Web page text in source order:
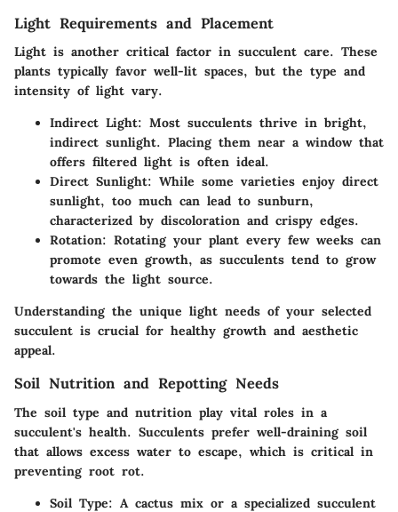
Light Requirements and Placement
Light is another critical factor in succulent care. These
plants typically favor well-lit spaces, but the type and
intensity of light vary.
Indirect Light: Most succulents thrive in bright,
indirect sunlight. Placing them near a window that
offers filtered light is often ideal.
Direct Sunlight: While some varieties enjoy direct
sunlight, too much can lead to sunburn,
characterized by discoloration and crispy edges.
Rotation: Rotating your plant every few weeks can
promote even growth, as succulents tend to grow
towards the light source.
Understanding the unique light needs of your selected
succulent is crucial for healthy growth and aesthetic
appeal.
Soil Nutrition and Repotting Needs
The soil type and nutrition play vital roles in a
succulent's health. Succulents prefer well-draining soil
that allows excess water to escape, which is critical in
preventing root rot.
Soil Type: A cactus mix or a specialized succulent